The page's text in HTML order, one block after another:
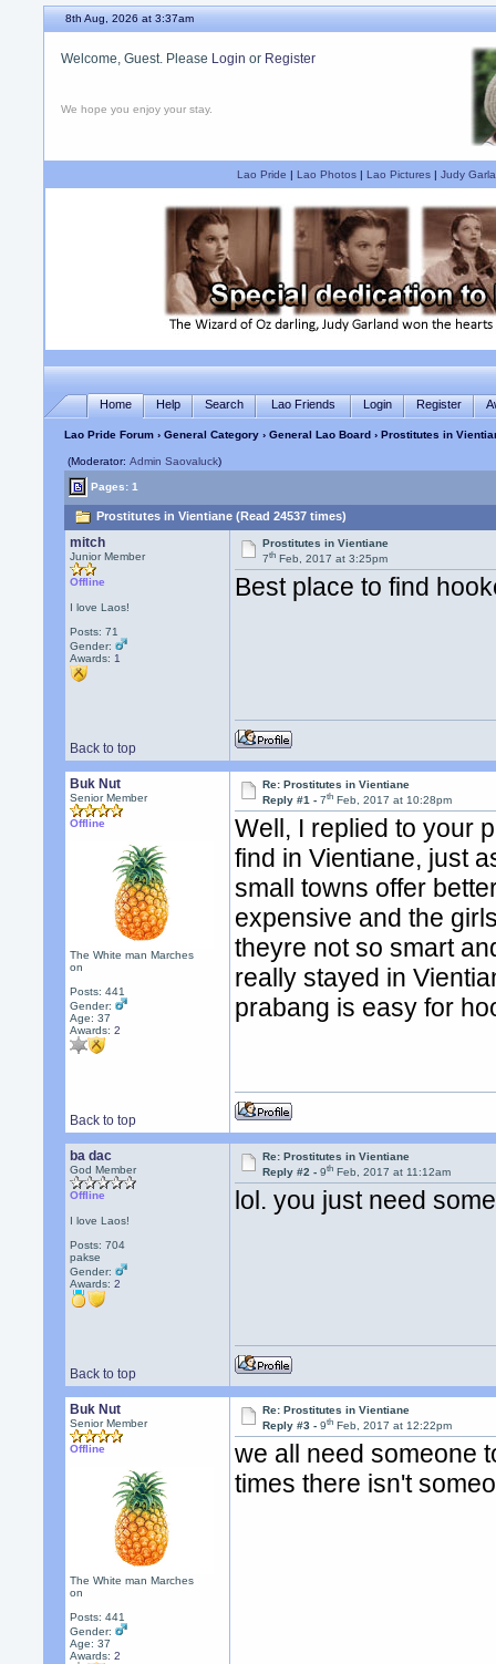
8th Aug, 2026 at 3:37am
Welcome, Guest. Please Login or Register
We hope you enjoy your stay.
Lao Pride | Lao Photos| Lao Pictures| Judy
Home Help Search Lao Friends Login Register
Lao Pride Forum ›General Category ›General Lao Board› Prostitutes in
(Moderator:Admin Saovaluck)
Pages: 1
Prostitutes in Vientiane (Read 24537 times)
mitch
Junior Member
Offline
I love Laos!
Posts: 71
Gender:
Awards: 1
Prostitutes in Vientiane
7th Feb, 2017 at 3:25pm
Best place to find
Back to top
Buk Nut
Senior Member
Offline
The White man Marches
on
Posts: 441
Gender:
Age: 37
Awards:2
Re: Prostitutes in Vientiane
Reply #1 -7th Feb, 2017 at 10:28pm
Well, I replied to your
find in Vientiane, just
small towns offer
expensive and the
theyre not so smart
really stayed in
prabang is easy for
Back to top
ba dac
God Member
Offline
I love Laos!
Posts: 704
pakse
Gender:
Awards:2
Re: Prostitutes in Vientiane
Reply #2 -9th Feb, 2017 at 11:12am
lol. you just need
Back to top
Buk Nut
Senior Member
Offline
The White man Marches
on
Posts: 441
Gender:
Age: 37
Awards:2
Re: Prostitutes in Vientiane
Reply #3 -9th Feb, 2017 at 12:22pm
we all need someone
times there isn't